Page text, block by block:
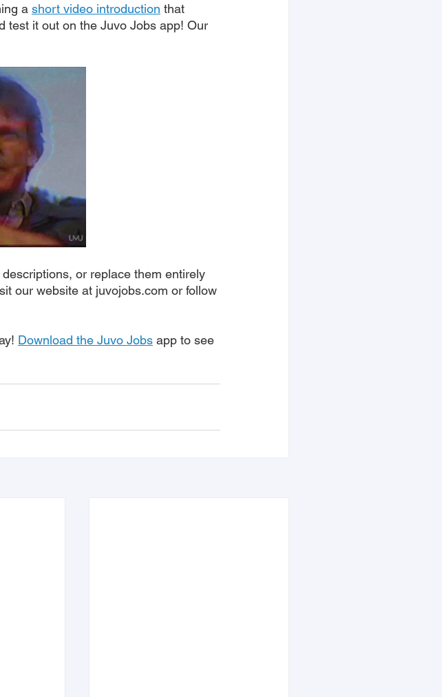
a short video introduction that
test it out on the Juvo Jobs app! Our
or replace them entirely
our website at juvojobs.com or follow
Download the Juvo Jobs app to see